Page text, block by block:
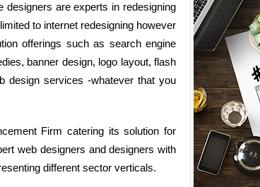
designers are experts in redesigning
to internet redesigning however
offerings such as search engine
banner design, logo layout, flash
design services -whatever that you
Firm catering its solution for
web designers and designers with
different sector verticals.